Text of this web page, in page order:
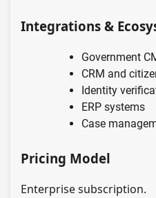
Integrations &
Government
CRM and
Identity
ERP systems
Case
Pricing Model
Enterprise subscription.